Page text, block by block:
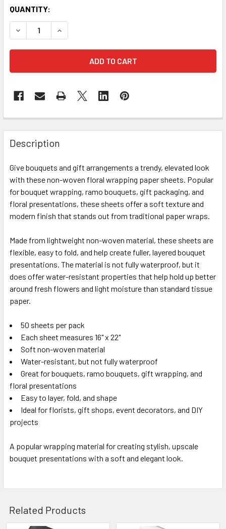
CURRENT
STOCK:
QUANTITY:
DECREASE QUANTITY OF NON-WOVEN FABRIC FLORAL
INCREASE QUANTITY OF NON-WOVEN FABRIC
FREQUENTLY
BOUGHT
TOGETHER:
SELECT
ADD
Description
Give bouquets and gift arrangements a trendy, elevated look
with these non-woven floral wrapping paper sheets. Popular
for bouquet wrapping, ramo bouquets, gift packaging, and
floral presentations, these sheets offer a soft texture and
modern finish that stands out from traditional paper wraps.
Made from lightweight non-woven material, these sheets are
flexible, easy to fold, and help create fuller, layered bouquet
presentations. The material is not fully waterproof, but it
does offer water-resistant properties that help hold up better
around fresh flowers and light moisture than standard tissue
paper.
50 sheets per pack
Each sheet measures 16" x 22"
Soft non-woven material
Water-resistant, but not fully waterproof
Great for bouquets, ramo bouquets, gift wrapping, and
floral presentations
Easy to layer, fold, and shape
Ideal for florists, gift shops, event decorators, and DIY
projects
A popular wrapping material for creating stylish, upscale
bouquet presentations with a soft and elegant look.
Related Products